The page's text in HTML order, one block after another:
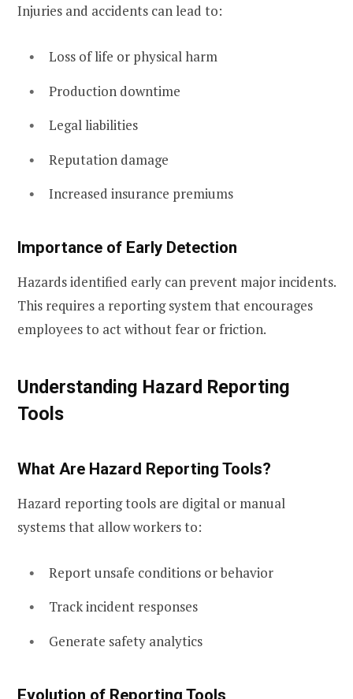
Injuries and accidents can lead to:
Loss of life or physical harm
Production downtime
Legal liabilities
Reputation damage
Increased insurance premiums
Importance of Early Detection
Hazards identified early can prevent major incidents.
This requires a reporting system that encourages
employees to act without fear or friction.
Understanding Hazard Reporting
Tools
What Are Hazard Reporting Tools?
Hazard reporting tools are digital or manual
systems that allow workers to:
Report unsafe conditions or behavior
Track incident responses
Generate safety analytics
Evolution of Reporting Tools